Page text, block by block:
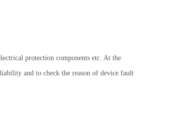
protection components etc. At the
and to check the reason of device fault